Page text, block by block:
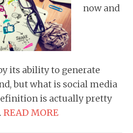
now and
its ability to generate
but what is social media
is actually pretty
READ MORE